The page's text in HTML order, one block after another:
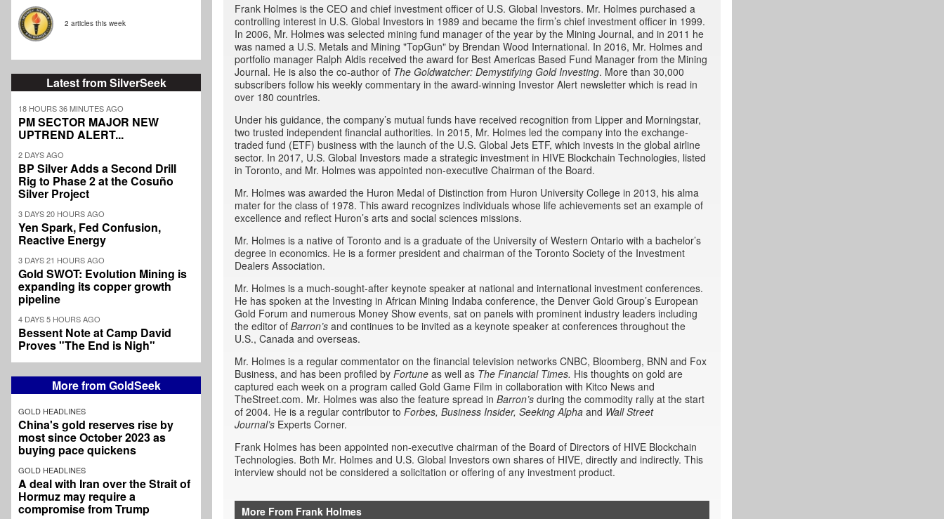
2 articles this week
Latest from SilverSeek
18 HOURS 36 MINUTES AGO
PM SECTOR MAJOR NEW
UPTREND ALERT...
2 DAYS AGO
BP Silver Adds a Second Drill
Rig to Phase 2 at the Cosuño
Silver Project
3 DAYS 20 HOURS AGO
Yen Spark, Fed Confusion,
Reactive Energy
3 DAYS 21 HOURS AGO
Gold SWOT: Evolution Mining is
expanding its copper growth
pipeline
4 DAYS 5 HOURS AGO
Bessent Note at Camp David
Proves "The End is Nigh"
More from GoldSeek
GOLD HEADLINES
China's gold reserves rise by
most since October 2023 as
buying pace quickens
GOLD HEADLINES
A deal with Iran over the Strait of
Hormuz may require a
compromise from Trump
Frank Holmes is the CEO and chief investment officer of U.S. Global Investors. Mr. Holmes purchased a
controlling interest in U.S. Global Investors in 1989 and became the firm’s chief investment officer in 1999.
In 2006, Mr. Holmes was selected mining fund manager of the year by the Mining Journal, and in 2011 he
was named a U.S. Metals and Mining "TopGun" by Brendan Wood International. In 2016, Mr. Holmes and
portfolio manager Ralph Aldis received the award for Best Americas Based Fund Manager from the Mining
Journal. He is also the co-author of The Goldwatcher: Demystifying Gold Investing. More than 30,000
subscribers follow his weekly commentary in the award-winning Investor Alert newsletter which is read in
over 180 countries.
Under his guidance, the company’s mutual funds have received recognition from Lipper and Morningstar,
two trusted independent financial authorities. In 2015, Mr. Holmes led the company into the exchange-
traded fund (ETF) business with the launch of the U.S. Global Jets ETF, which invests in the global airline
sector. In 2017, U.S. Global Investors made a strategic investment in HIVE Blockchain Technologies, listed
in Toronto, and Mr. Holmes was appointed non-executive Chairman of the Board.
Mr. Holmes was awarded the Huron Medal of Distinction from Huron University College in 2013, his alma
mater for the class of 1978. This award recognizes individuals whose life achievements set an example of
excellence and reflect Huron’s arts and social sciences missions.
Mr. Holmes is a native of Toronto and is a graduate of the University of Western Ontario with a bachelor’s
degree in economics. He is a former president and chairman of the Toronto Society of the Investment
Dealers Association.
Mr. Holmes is a much-sought-after keynote speaker at national and international investment conferences.
He has spoken at the Investing in African Mining Indaba conference, the Denver Gold Group’s European
Gold Forum and numerous Money Show events, sat on panels with prominent industry leaders including
the editor of Barron’s and continues to be invited as a keynote speaker at conferences throughout the
U.S., Canada and overseas.
Mr. Holmes is a regular commentator on the financial television networks CNBC, Bloomberg, BNN and Fox
Business, and has been profiled by Fortune as well as The Financial Times. His thoughts on gold are
captured each week on a program called Gold Game Film in collaboration with Kitco News and
TheStreet.com. Mr. Holmes was also the feature spread in Barron’s during the commodity rally at the start
of 2004. He is a regular contributor to Forbes, Business Insider, Seeking Alpha and Wall Street
Journal’s Experts Corner.
Frank Holmes has been appointed non-executive chairman of the Board of Directors of HIVE Blockchain
Technologies. Both Mr. Holmes and U.S. Global Investors own shares of HIVE, directly and indirectly. This
interview should not be considered a solicitation or offering of any investment product.
More From Frank Holmes